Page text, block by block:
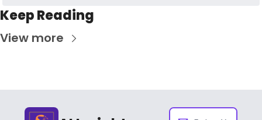
Keep Reading
View more